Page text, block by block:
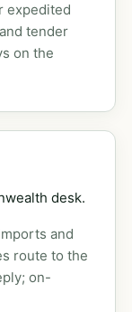
expedited
tender
on the
desk.
and
route to the
on-